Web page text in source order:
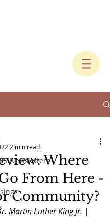
NewslettersWhere
From Here -
Community?
2 min read
Martin Luther King Jr. |